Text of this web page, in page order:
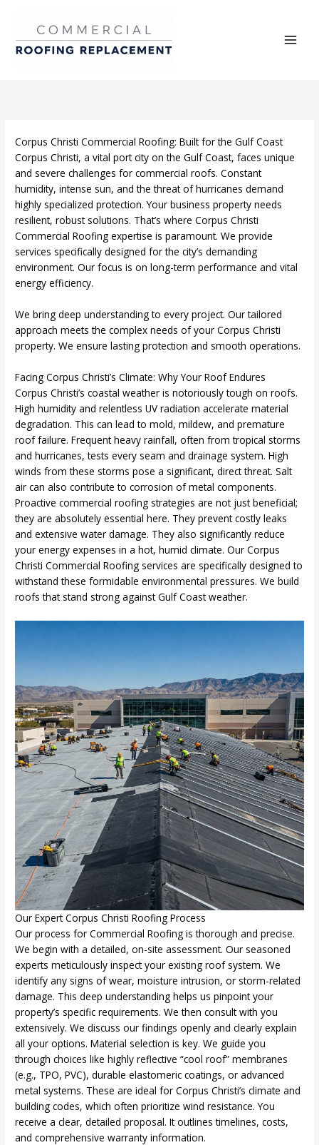
content
Corpus Christi Commercial Roofing: Built for the Gulf Coast
Corpus Christi, a vital port city on the Gulf Coast, faces unique
and severe challenges for commercial roofs. Constant
humidity, intense sun, and the threat of hurricanes demand
highly specialized protection. Your business property needs
resilient, robust solutions. That’s where Corpus Christi
Commercial Roofing expertise is paramount. We provide
services specifically designed for the city’s demanding
environment. Our focus is on long-term performance and vital
energy efficiency.
We bring deep understanding to every project. Our tailored
approach meets the complex needs of your Corpus Christi
property. We ensure lasting protection and smooth operations.
Facing Corpus Christi’s Climate: Why Your Roof Endures
Corpus Christi’s coastal weather is notoriously tough on roofs.
High humidity and relentless UV radiation accelerate material
degradation. This can lead to mold, mildew, and premature
roof failure. Frequent heavy rainfall, often from tropical storms
and hurricanes, tests every seam and drainage system. High
winds from these storms pose a significant, direct threat. Salt
air can also contribute to corrosion of metal components.
Proactive commercial roofing strategies are not just beneficial;
they are absolutely essential here. They prevent costly leaks
and extensive water damage. They also significantly reduce
your energy expenses in a hot, humid climate. Our Corpus
Christi Commercial Roofing services are specifically designed to
withstand these formidable environmental pressures. We build
roofs that stand strong against Gulf Coast weather.
Our Expert Corpus Christi Roofing Process
Our process for Commercial Roofing is thorough and precise.
We begin with a detailed, on-site assessment. Our seasoned
experts meticulously inspect your existing roof system. We
identify any signs of wear, moisture intrusion, or storm-related
damage. This deep understanding helps us pinpoint your
property’s specific requirements. We then consult with you
extensively. We discuss our findings openly and clearly explain
all your options. Material selection is key. We guide you
through choices like highly reflective “cool roof” membranes
(e.g., TPO, PVC), durable elastomeric coatings, or advanced
metal systems. These are ideal for Corpus Christi’s climate and
building codes, which often prioritize wind resistance. You
receive a clear, detailed proposal. It outlines timelines, costs,
and comprehensive warranty information.